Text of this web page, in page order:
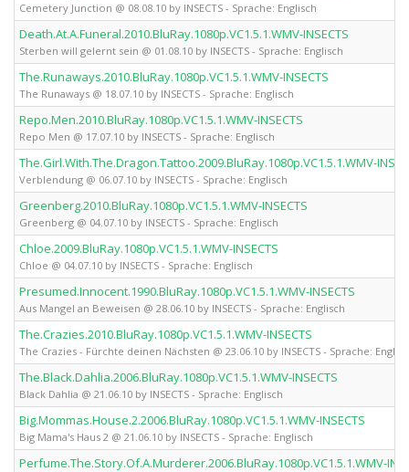
Cemetery Junction @ 08.08.10 by INSECTS - Sprache: Englisch
Death.At.A.Funeral.2010.BluRay.1080p.VC1.5.1.WMV-INSECTS
Sterben will gelernt sein @ 01.08.10 by INSECTS - Sprache: Englisch
The.Runaways.2010.BluRay.1080p.VC1.5.1.WMV-INSECTS
The Runaways @ 18.07.10 by INSECTS - Sprache: Englisch
Repo.Men.2010.BluRay.1080p.VC1.5.1.WMV-INSECTS
Repo Men @ 17.07.10 by INSECTS - Sprache: Englisch
The.Girl.With.The.Dragon.Tattoo.2009.BluRay.1080p.VC1.5.1.WMV-
Verblendung @ 06.07.10 by INSECTS - Sprache: Englisch
Greenberg.2010.BluRay.1080p.VC1.5.1.WMV-INSECTS
Greenberg @ 04.07.10 by INSECTS - Sprache: Englisch
Chloe.2009.BluRay.1080p.VC1.5.1.WMV-INSECTS
Chloe @ 04.07.10 by INSECTS - Sprache: Englisch
Presumed.Innocent.1990.BluRay.1080p.VC1.5.1.WMV-INSECTS
Aus Mangel an Beweisen @ 28.06.10 by INSECTS - Sprache: Englisch
The.Crazies.2010.BluRay.1080p.VC1.5.1.WMV-INSECTS
The Crazies - Fürchte deinen Nächsten @ 23.06.10 by INSECTS - Sprache:
The.Black.Dahlia.2006.BluRay.1080p.VC1.5.1.WMV-INSECTS
Black Dahlia @ 21.06.10 by INSECTS - Sprache: Englisch
Big.Mommas.House.2.2006.BluRay.1080p.VC1.5.1.WMV-INSECTS
Big Mama's Haus 2 @ 21.06.10 by INSECTS - Sprache: Englisch
Perfume.The.Story.Of.A.Murderer.2006.BluRay.1080p.VC1.5.1.WMV-